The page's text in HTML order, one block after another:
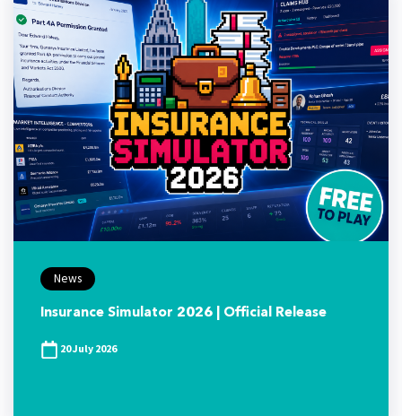
News
Insurance Simulator 2026 | Official Release
20 July 2026